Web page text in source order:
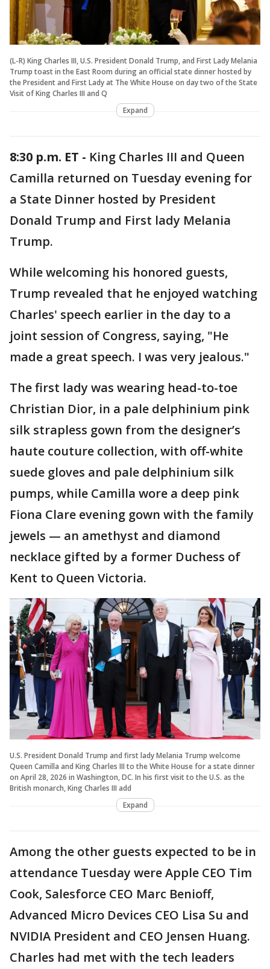
(L-R) King Charles III, U.S. President Donald Trump, and First Lady Melania
Trump toast in the East Room during an official state dinner hosted by
the President and First Lady at The White House on day two of the State
Visit of King Charles III and Q
Expand
8:30 p.m. ET - King Charles III and Queen
Camilla returned on Tuesday evening for
a State Dinner hosted by President
Donald Trump and First lady Melania
Trump.
While welcoming his honored guests,
Trump revealed that he enjoyed watching
Charles' speech earlier in the day to a
joint session of Congress, saying, "He
made a great speech. I was very jealous."
The first lady was wearing head-to-toe
Christian Dior, in a pale delphinium pink
silk strapless gown from the designer’s
haute couture collection, with off-white
suede gloves and pale delphinium silk
pumps, while Camilla wore a deep pink
Fiona Clare evening gown with the family
jewels — an amethyst and diamond
necklace gifted by a former Duchess of
Kent to Queen Victoria.
U.S. President Donald Trump and first lady Melania Trump welcome
Queen Camilla and King Charles III to the White House for a state dinner
on April 28, 2026 in Washington, DC. In his first visit to the U.S. as the
British monarch, King Charles III add
Expand
Among the other guests expected to be in
attendance Tuesday were Apple CEO Tim
Cook, Salesforce CEO Marc Benioff,
Advanced Micro Devices CEO Lisa Su and
NVIDIA President and CEO Jensen Huang.
Charles had met with the tech leaders